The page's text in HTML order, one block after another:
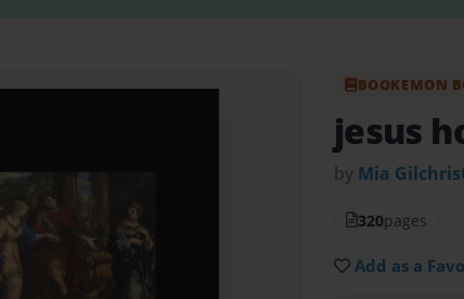
BOOKEMON
jesus
by Mia
320pages
Add as a